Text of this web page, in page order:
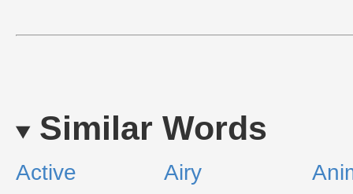
Similar Words
Active Airy